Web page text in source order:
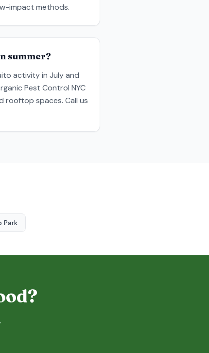
impact methods.
summer?
activity in July and
Pest Control NYC
rooftop spaces. Call us
Park